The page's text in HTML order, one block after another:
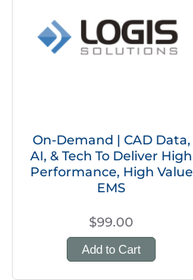
On-Demand | CAD Data,
AI, & Tech To Deliver High
Performance, High Value
EMS
$99.00
Add to Cart